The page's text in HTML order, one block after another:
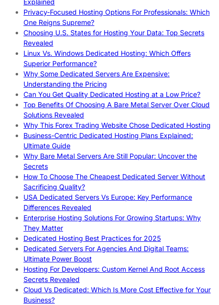
Privacy-Focused Hosting Options For Professionals: Which
One Reigns Supreme?
Choosing U.S. States for Hosting Your Data: Top Secrets
Revealed
Linux Vs. Windows Dedicated Hosting: Which Offers
Superior Performance?
Why Some Dedicated Servers Are Expensive:
Understanding the Pricing
Can You Get Quality Dedicated Hosting at a Low Price?
Top Benefits Of Choosing A Bare Metal Server Over Cloud
Solutions Revealed
Why This Forex Trading Website Chose Dedicated Hosting
Business-Centric Dedicated Hosting Plans Explained:
Ultimate Guide
Why Bare Metal Servers Are Still Popular: Uncover the
Secrets
How To Choose The Cheapest Dedicated Server Without
Sacrificing Quality?
USA Dedicated Servers Vs Europe: Key Performance
Differences Revealed
Enterprise Hosting Solutions For Growing Startups: Why
They Matter
Dedicated Hosting Best Practices for 2025
Dedicated Servers For Agencies And Digital Teams:
Ultimate Power Boost
Hosting For Developers: Custom Kernel And Root Access
Secrets Revealed
Cloud Vs Dedicated: Which Is More Cost Effective for Your
Business?